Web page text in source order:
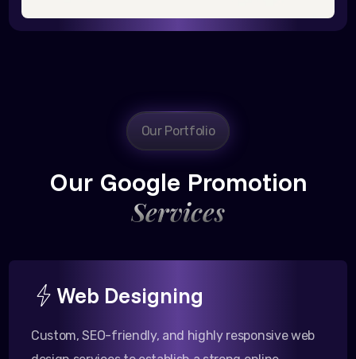
Our Portfolio
Our Google Promotion
Services
Web Designing
Custom, SEO-friendly, and highly responsive web